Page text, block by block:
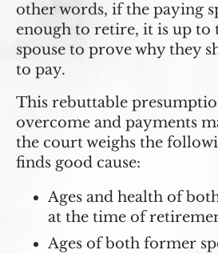
other words, if the paying
enough to retire, it is up to
spouse to prove why they
to pay.
This rebuttable
overcome and payments
the court weighs the
finds good cause:
Ages and health of
at the time of
Ages of both former